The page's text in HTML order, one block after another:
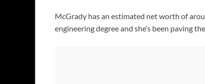
McGrady has an estimated net worth of
engineering degree and she’s been paving